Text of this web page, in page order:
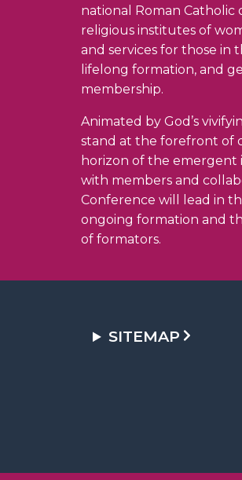
national Roman Catholic
religious institutes of
and services for those in
lifelong formation, and
membership.
Animated by God’s
stand at the forefront of
horizon of the emergent
with members and
Conference will lead in
ongoing formation and
of formators.
SITEMAP